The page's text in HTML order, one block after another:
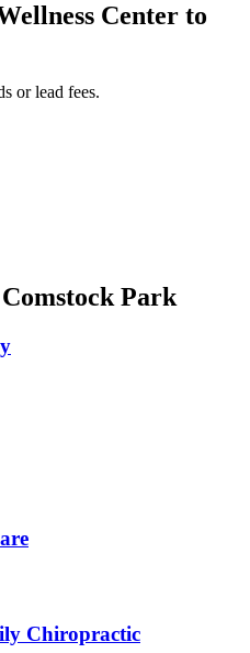
Center to
or lead fees.
Park
Chiropractic